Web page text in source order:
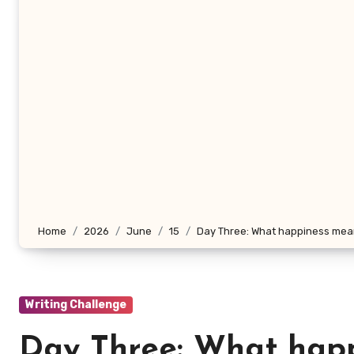
Home 2026 June 15 Day Three: What happiness
Writing Challenge